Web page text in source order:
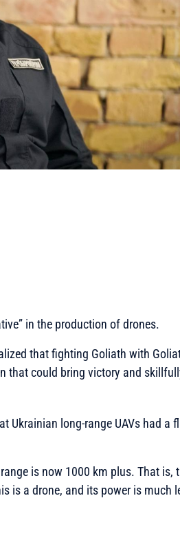
in the production of drones.
that fighting Goliath with
that could bring victory and
Ukrainian long-range UAVs had a
is now 1000 km plus. That is,
is a drone, and its power is much